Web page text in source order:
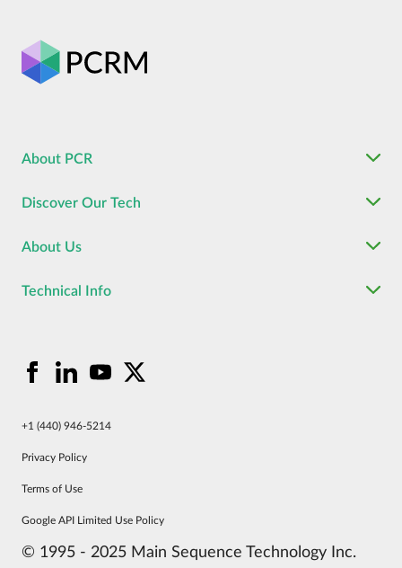
About PCR
Discover Our Tech
About Us
Technical Info
+1 (440) 946-5214
Privacy Policy
Terms of Use
Google API Limited Use Policy
© 1995 - 2025 Main Sequence Technology Inc.